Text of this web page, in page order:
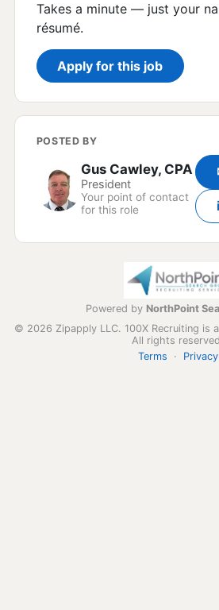
Takes a minute — just your
résumé.
Apply for this job
POSTED BY
Gus Cawley, CPA
President
Your point of contact
for this role
Powered by NorthPoint
© 2026 Zipapply LLC. 100X Recruiting is
All rights
Terms · Privacy